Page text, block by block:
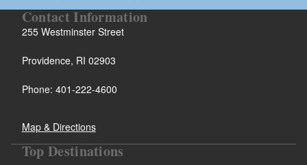
Contact Information
255 Westminster Street
Providence, RI 02903
Phone: 401-222-4600
Map & Directions
Top Destinations